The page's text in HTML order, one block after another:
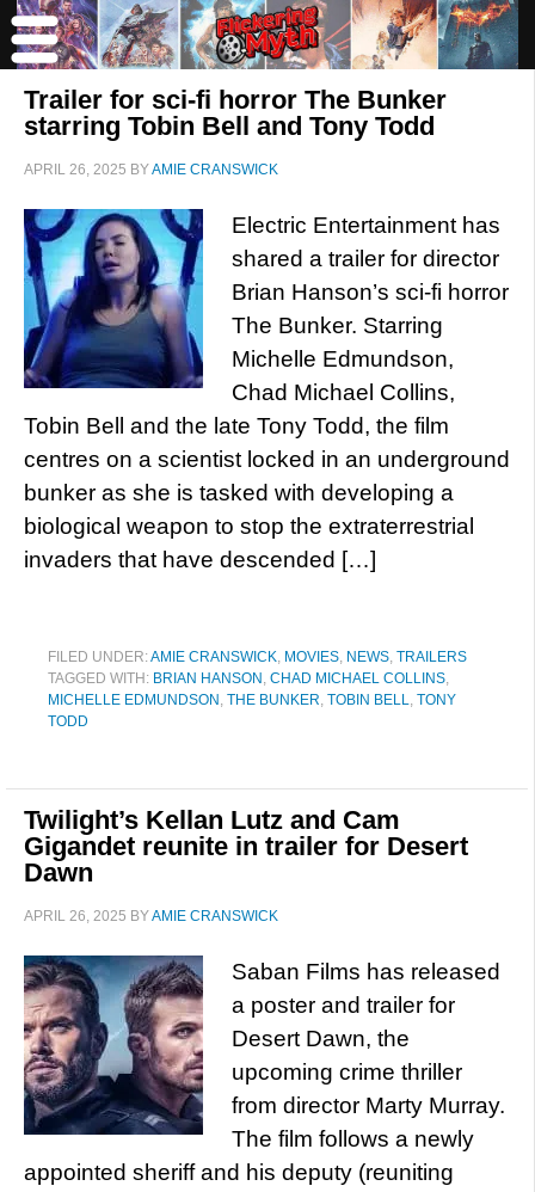
Trailer for sci-fi horror The Bunker
starring Tobin Bell and Tony Todd
APRIL 26, 2025 BYAMIE CRANSWICK
Electric Entertainment has
shared a trailer for director
Brian Hanson’s sci-fi horror
The Bunker. Starring
Michelle Edmundson,
Chad Michael Collins,
Tobin Bell and the late Tony Todd, the film
centres on a scientist locked in an underground
bunker as she is tasked with developing a
biological weapon to stop the extraterrestrial
invaders that have descended […]
FILED UNDER:AMIE CRANSWICK, MOVIES, NEWS, TRAILERS
TAGGED WITH: BRIAN HANSON , CHAD MICHAEL COLLINS,
MICHELLE EDMUNDSON , THE BUNKER, TOBIN BELL, TONY
TODD
Twilight’s Kellan Lutz and Cam
Gigandet reunite in trailer for Desert
Dawn
APRIL 26, 2025 BYAMIE CRANSWICK
Saban Films has released
a poster and trailer for
Desert Dawn, the
upcoming crime thriller
from director Marty Murray.
The film follows a newly
appointed sheriff and his deputy (reuniting